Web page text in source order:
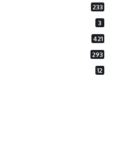
233
3
421
293
12